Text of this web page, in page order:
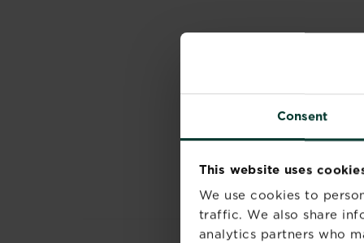
Consent
This website uses
We use cookies to
traffic. We also share
analytics partners who